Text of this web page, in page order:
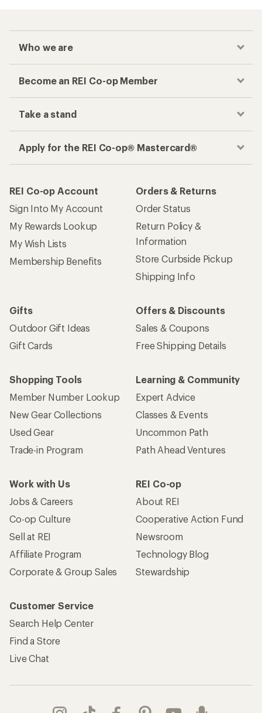
Who we are
Become an REI Co-op Member
Take a stand
Apply for the REI Co-op® Mastercard®
REI Co-op Account
Sign Into My Account
My Rewards Lookup
My Wish Lists
Membership Benefits
Orders & Returns
Order Status
Return Policy &
Information
Store Curbside Pickup
Shipping Info
Gifts
Outdoor Gift Ideas
Gift Cards
Offers & Discounts
Sales & Coupons
Free Shipping Details
Shopping Tools
Member Number Lookup
New Gear Collections
Used Gear
Trade-in Program
Learning & Community
Expert Advice
Classes & Events
Uncommon Path
Path Ahead Ventures
Work with Us
Jobs & Careers
Co-op Culture
Sell at REI
Affiliate Program
Corporate & Group Sales
REI Co-op
About REI
Cooperative Action Fund
Newsroom
Technology Blog
Stewardship
Customer Service
Search Help Center
Find a Store
Live Chat